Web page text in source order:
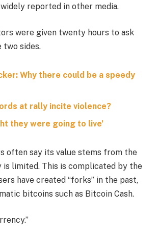
widely reported in other media.
were given twenty hours to ask
two sides.
Why there could be a speedy
at rally incite violence?
they were going to live’
often say its value stems from the
limited. This is complicated by the
have created “forks” in the past,
bitcoins such as Bitcoin Cash.